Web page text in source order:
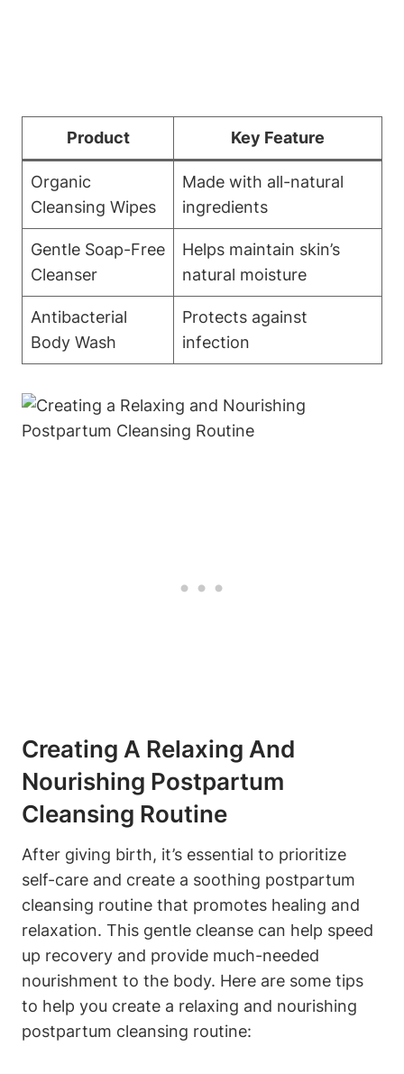
Product Key Feature
Organic
Cleansing Wipes
Made with all-natural
ingredients
Gentle Soap-Free
Cleanser
Helps maintain skin’s
natural moisture
Antibacterial
Body Wash
Protects against
infection
Creating A Relaxing And
Nourishing Postpartum
Cleansing Routine
After giving birth, it’s essential to prioritize
self-care and create a soothing postpartum
cleansing routine that promotes healing and
relaxation. This gentle cleanse can help speed
up recovery and provide much-needed
nourishment to the body. Here are some tips
to help you create a relaxing and nourishing
postpartum cleansing routine: